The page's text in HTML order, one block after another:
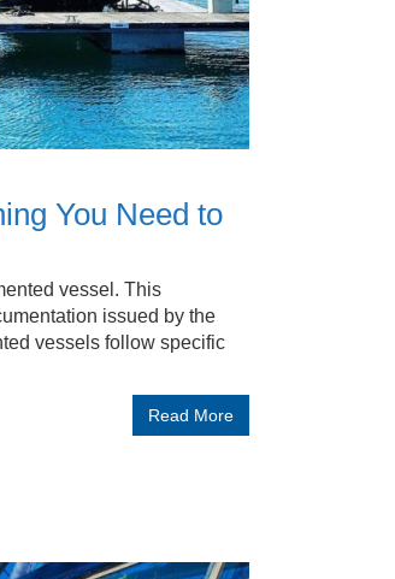
You Need to
vessel. This
issued by the
vessels follow specific
Read More